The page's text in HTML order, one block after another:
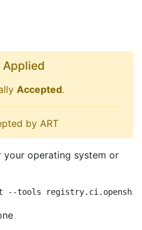
Accepted.
by ART
your operating system or
--tools